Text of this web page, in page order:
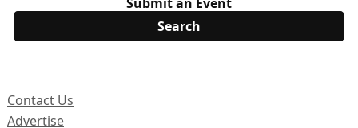
Contact Us
Advertise